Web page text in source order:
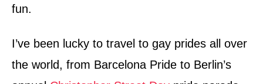
fun.
I’ve been lucky to travel to gay prides all over
the world, from Barcelona Pride to Berlin’s